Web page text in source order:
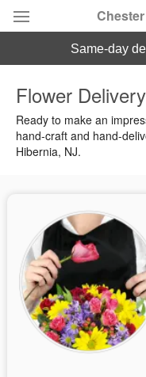
Summer Featured
Occasions
Sympathy and
Flowers, Plants &
Our Shop
same-day
Flower
Ready to make an
hand-craft and hand-
Hibernia, NJ.